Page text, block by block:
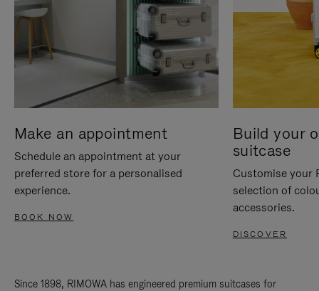
Make an appointment
Schedule an appointment at your
preferred store for a personalised
experience.
BOOK NOW
Build your
suitcase
Customise your
selection of
accessories.
DISCOVER
Since 1898, RIMOWA has engineered premium suitcases for